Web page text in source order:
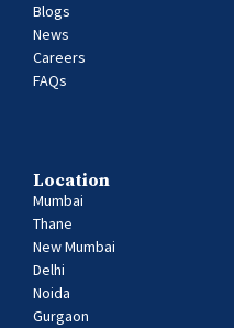
Blogs
News
Careers
FAQs
Location
Mumbai
Thane
New Mumbai
Delhi
Noida
Gurgaon